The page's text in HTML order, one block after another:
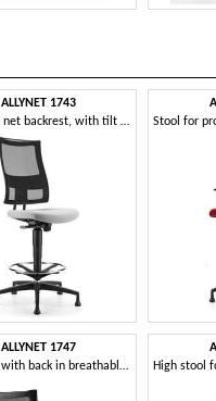
ALLYNET 1743
Stool with net backrest, with tilt mechanism
ALLYNET 1747
Task chair with back in breathable mesh